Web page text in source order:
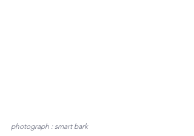
photograph : smart bark